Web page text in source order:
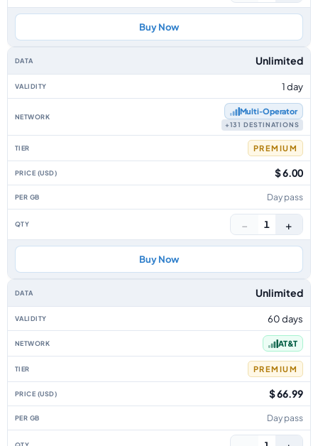
Buy Now
Unlimited
1 day
Multi‑Operator
+131 DESTINATIONS
PREMIUM
$ 6.00
Day pass
− 1 +
Buy Now
Unlimited
60 days
AT&T
PREMIUM
$ 66.99
Day pass